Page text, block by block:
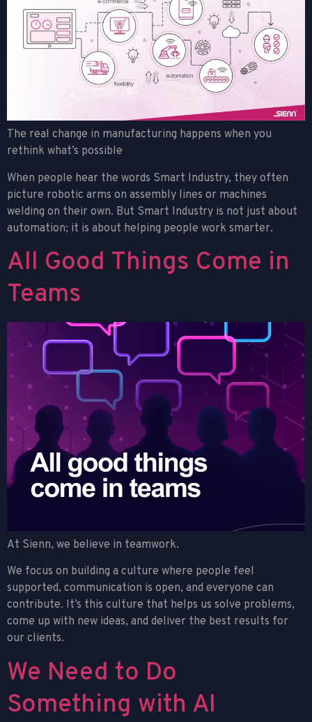
The real change in manufacturing happens when you
rethink what’s possible
When people hear the words Smart Industry, they often
picture robotic arms on assembly lines or machines
welding on their own. But Smart Industry is not just about
automation; it is about helping people work smarter.
All Good Things Come in
Teams
At Sienn, we believe in teamwork.
We focus on building a culture where people feel
supported, communication is open, and everyone can
contribute. It’s this culture that helps us solve problems,
come up with new ideas, and deliver the best results for
our clients.
We Need to Do
Something with AI